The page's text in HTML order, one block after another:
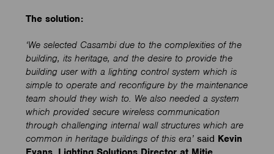
The solution:
‘We selected Casambi due to the complexities of the
building, its heritage, and the desire to provide the
building user with a lighting control system which is
simple to operate and reconfigure by the maintenance
team should they wish to. We also needed a system
which provided secure wireless communication
through challenging internal wall structures which are
common in heritage buildings of this era’said Kevin